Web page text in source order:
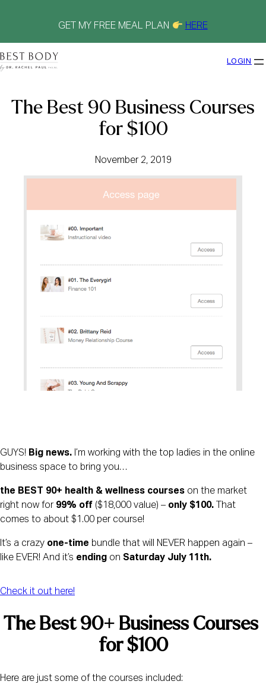
GET MY FREE MEAL PLAN HERE
LOGIN
The Best 90 Business Courses
for $100
November 2, 2019
GUYS! Big news. I’m working with the top ladies in the online
business space to bring you…
the BEST 90+ health & wellness courses on the market
right now for 99% off ($18,000 value) – only $100.
That
comes to about $1.00 per course!
It’s a crazy one-time bundle that will NEVER happen again –
like EVER! And it’s ending on Saturday July 11th.
Check it out here!
The Best 90+ Business Courses
for $100
Here are just some of the courses included: